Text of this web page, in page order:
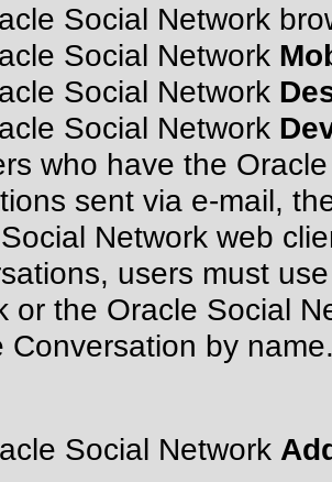
Social Network
Social Network
Social Network
Social Network
who have the
sent via e-mail,
Network web
users must
or the Oracle Social
Conversation by
Social Network